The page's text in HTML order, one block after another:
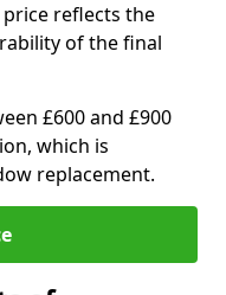
reflects the
of the final
£600 and £900
which is
replacement.